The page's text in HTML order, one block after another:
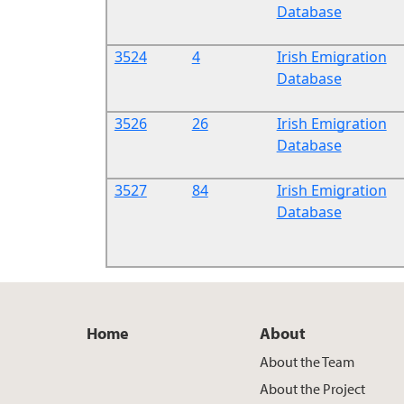
Database
3524 4
Irish Emigration
Database
3526 26
Irish Emigration
Database
3527 84
Irish Emigration
Database
Home About
About the Team
About the Project